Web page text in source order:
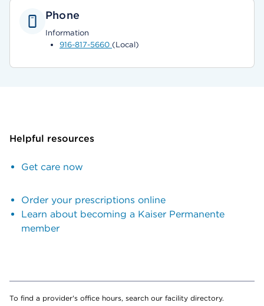
Phone
Information
916-817-5660 (Local)
Helpful resources
Get care now
Order your prescriptions online
Learn about becoming a Kaiser Permanente
member
To find a provider's office hours, search our facility directory.